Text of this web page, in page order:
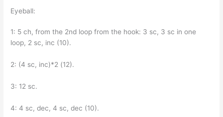
Eyeball:
1: 5 ch, from the 2nd loop from the hook: 3 sc, 3 sc in one
loop, 2 sc, inc (10).
2: (4 sc, inc)*2 (12).
3: 12 sc.
4: 4 sc, dec, 4 sc, dec (10).